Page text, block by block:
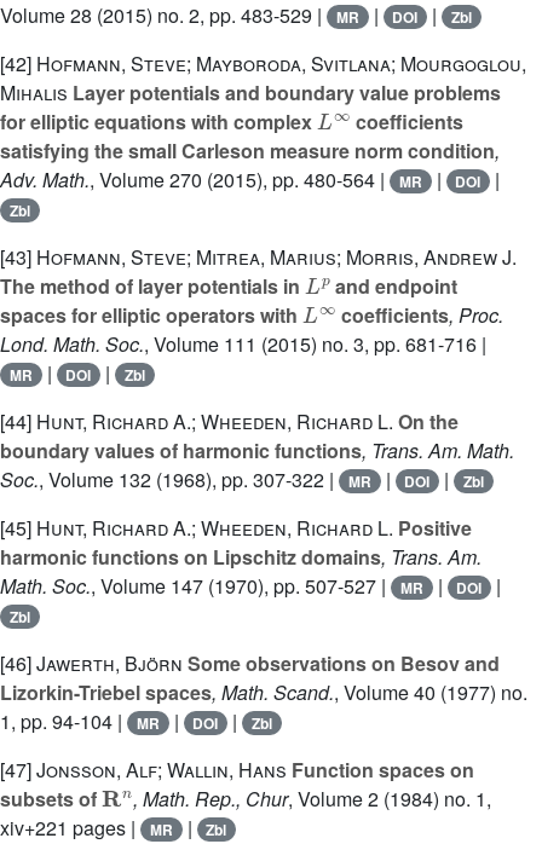
Volume 28 (2015) no. 2, pp. 483-529 | MR | DOI | Zbl
[42] Hofmann, Steve; Mayboroda, Svitlana; Mourgoglou,
Mihalis Layer potentials and boundary value problems
for elliptic equations with complex
L∞
coefficients
satisfying the small Carleson measure norm condition,
Adv. Math., Volume 270 (2015), pp. 480-564 | MR | DOI |
Zbl
[43] Hofmann, Steve; Mitrea, Marius; Morris, Andrew J.
The method of layer potentials in
Lp
and endpoint
spaces for elliptic operators with
L∞
coefficients, Proc.
Lond. Math. Soc., Volume 111 (2015) no. 3, pp. 681-716 |
MR | DOI | Zbl
[44] Hunt, Richard A.; Wheeden, Richard L. On the
boundary values of harmonic functions, Trans. Am. Math.
Soc., Volume 132 (1968), pp. 307-322 | MR | DOI | Zbl
[45] Hunt, Richard A.; Wheeden, Richard L. Positive
harmonic functions on Lipschitz domains, Trans. Am.
Math. Soc., Volume 147 (1970), pp. 507-527 | MR | DOI |
Zbl
[46]Jawerth, Björn Some observations on Besov and
Lizorkin-Triebel spaces, Math. Scand., Volume 40 (1977) no.
1, pp. 94-104 |
MR | DOI | Zbl
[47]Jonsson, Alf; Wallin, Hans Function spaces on
subsets of
Rn
, Math. Rep., Chur, Volume 2(1984) no. 1,
xiv+221 pages |
MR | Zbl